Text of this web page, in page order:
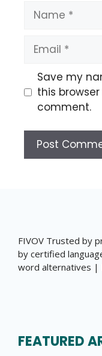
Name
Email
Save my
this
comment.
FIVOV Trusted by
by certified
word alternatives |
FEATURED